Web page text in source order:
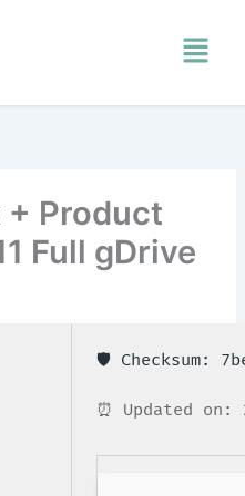
Menu
+ Product
Full gDrive
🛡️ Checksum:
⏰ Updated on: